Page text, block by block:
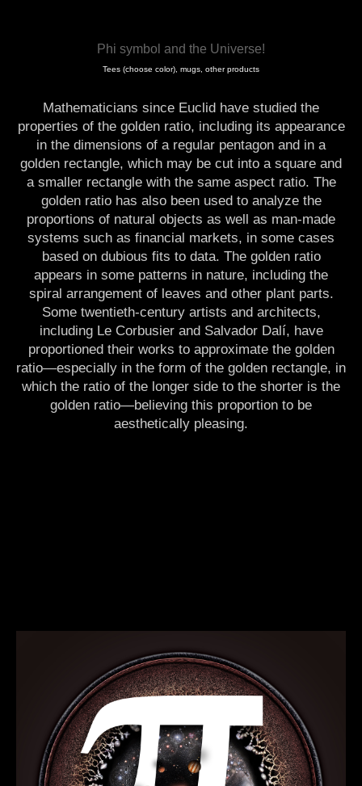
Phi symbol and the Universe!
Tees (choose color), mugs, other products
Mathematicians since Euclid have studied the
properties of the golden ratio, including its appearance
in the dimensions of a regular pentagon and in a
golden rectangle, which may be cut into a square and
a smaller rectangle with the same aspect ratio. The
golden ratio has also been used to analyze the
proportions of natural objects as well as man-made
systems such as financial markets, in some cases
based on dubious fits to data. The golden ratio
appears in some patterns in nature, including the
spiral arrangement of leaves and other plant parts.
Some twentieth-century artists and architects,
including Le Corbusier and Salvador Dalí, have
proportioned their works to approximate the golden
ratio—especially in the form of the golden rectangle, in
which the ratio of the longer side to the shorter is the
golden ratio—believing this proportion to be
aesthetically pleasing.